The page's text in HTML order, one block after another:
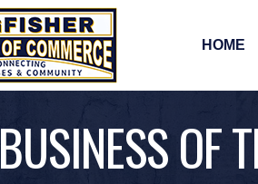
HOME
BUSINESS OF